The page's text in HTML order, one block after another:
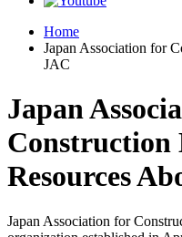
Home
Japan Association for
JAC
Japan
Construction
Resources
Japan Association for